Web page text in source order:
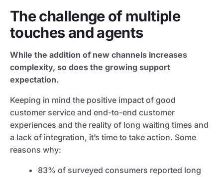
The challenge of multiple
touches and agents
While the addition of new channels increases
complexity, so does the growing support
expectation.
Keeping in mind the positive impact of good
customer service and end-to-end customer
experiences and the reality of long waiting times and
a lack of integration, it’s time to take action. Some
reasons why:
83% of surveyed consumers reported long